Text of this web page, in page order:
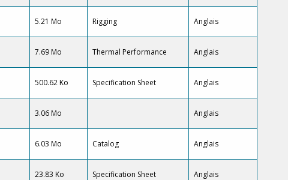
5.21 Mo Rigging Anglais
7.69 Mo Thermal Performance Anglais
500.62 Ko Specification Sheet Anglais
3.06 Mo Anglais
6.03 Mo Catalog Anglais
23.83 Ko Specification Sheet Anglais